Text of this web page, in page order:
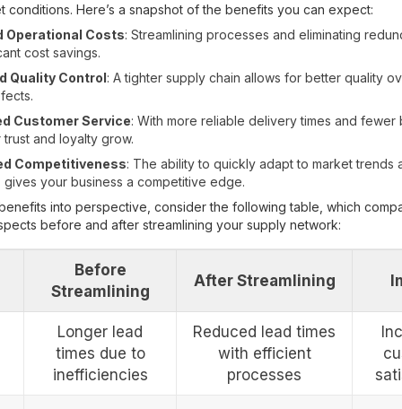
conditions. Here’s a snapshot of the benefits you can expect:
Operational Costs: Streamlining processes and eliminating
cost savings.
Quality Control: A tighter supply chain allows for better quality
Customer Service: With more reliable delivery times and fewer
trust and loyalty grow.
Competitiveness: The ability to quickly adapt to market trends
gives your business a competitive edge.
into perspective, consider the following table, which
before and after streamlining your supply network:
Before
Streamlining
After Streamlining
Longer lead
times due to
inefficiencies
Reduced lead times
with efficient
processes